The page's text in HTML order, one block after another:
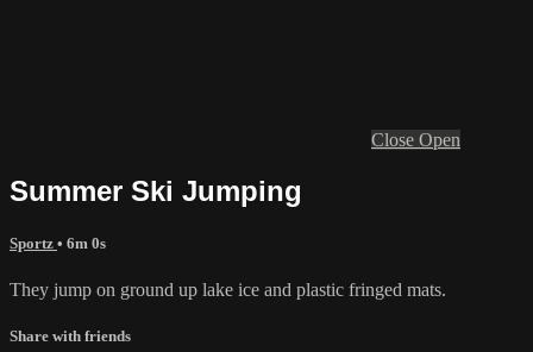
Close Open
Summer Ski Jumping
Sportz • 6m 0s
They jump on ground up lake ice and plastic fringed mats.
Share with friends